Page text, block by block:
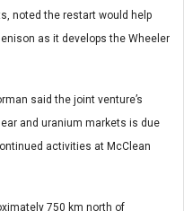
noted the restart would help
as it develops the Wheeler
said the joint venture’s
and uranium markets is due
activities at McClean
750 km north of